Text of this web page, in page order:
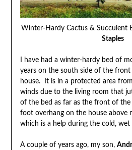
Winter-Hardy Cactus & Succulent
Staples
I have had a winter-hardy bed of
years on the south side of the
house. It is in a protected area
winds due to the living room that
of the bed as far as the front of
foot overhang on the house above
which is a help during the cold, wet
A couple of years ago, my son,